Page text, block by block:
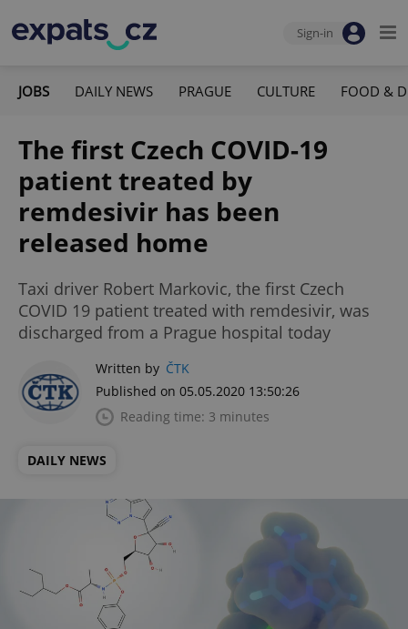
Sign-in
JOBS DAILY NEWS PRAGUE CULTURE FOOD &
The first Czech COVID-19
patient treated by
remdesivir has been
released home
Taxi driver Robert Markovic, the first Czech
COVID 19 patient treated with remdesivir, was
discharged from a Prague hospital today
Written by ČTK
Published on 05.05.2020 13:50:26
Reading time: 3 minutes
DAILY NEWS